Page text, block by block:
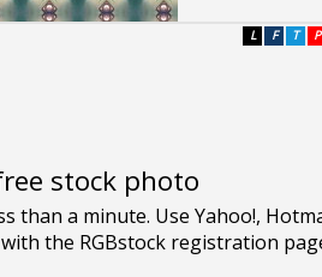
P
T
F
L
stock photo